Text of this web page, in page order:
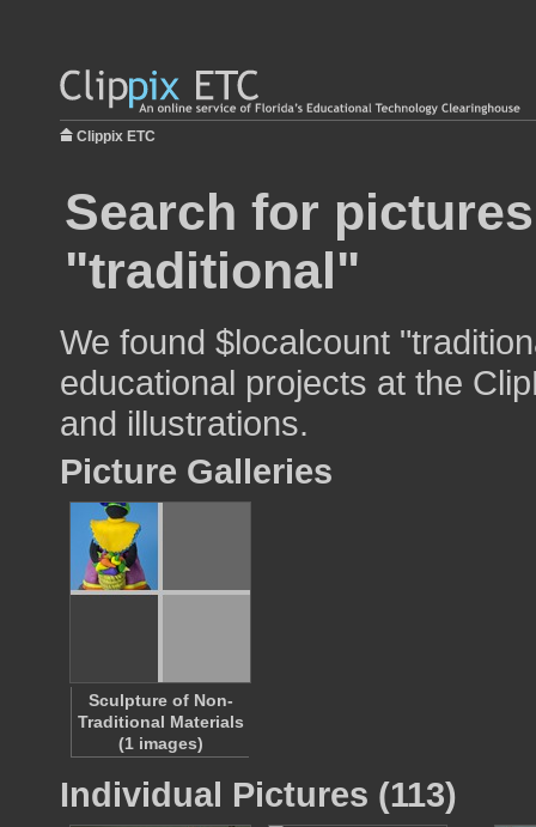
Clippix ETC
Search for
"traditional"
We found $localcount
educational projects at the
and illustrations.
Picture Galleries
Sculpture of Non-
Traditional Materials
(1 images)
Individual Pictures (113)